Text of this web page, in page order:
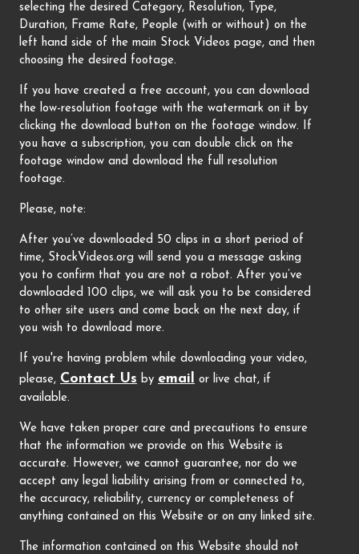
selecting the desired Category, Resolution, Type,
Duration, Frame Rate, People (with or without) on the
left hand side of the main Stock Videos page, and then
choosing the desired footage.
If you have created a free account, you can download
the low-resolution footage with the watermark on it by
clicking the download button on the footage window. If
you have a subscription, you can double click on the
footage window and download the full resolution
footage.
Please, note:
After you’ve downloaded 50 clips in a short period of
time, StockVideos.org will send you a message asking
you to confirm that you are not a robot. After you’ve
downloaded 100 clips, we will ask you to be considered
to other site users and come back on the next day, if
you wish to download more.
If you're having problem while downloading your video,
please, Contact Us by email
or live chat, if
available.
We have taken proper care and precautions to ensure
that the information we provide on this Website is
accurate. However, we cannot guarantee, nor do we
accept any legal liability arising from or connected to,
the accuracy, reliability, currency or completeness of
anything contained on this Website or on any linked site.
The information contained on this Website should not